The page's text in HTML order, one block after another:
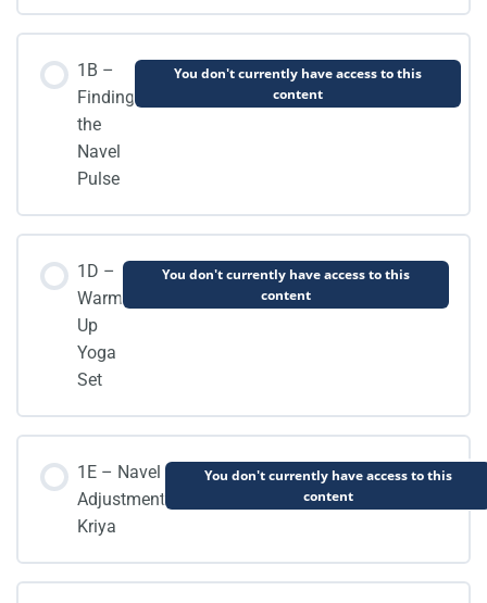
1B –
Finding
the
Navel
Pulse
You don't currently have access to this
content
1D –
Warm
Up
Yoga
Set
You don't currently have access to this
content
1E – Navel
Adjustment
Kriya
You don't currently have access to this
content